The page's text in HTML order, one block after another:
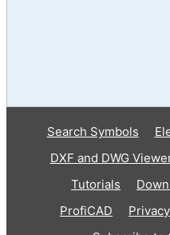
Search Symbols
DXF and DWG
Tutorials
ProfiCAD